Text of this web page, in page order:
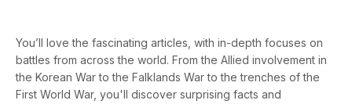
You’ll love the fascinating articles, with in-depth focuses on
battles from across the world. From the Allied involvement in
the Korean War to the Falklands War to the trenches of the
First World War, you'll discover surprising facts and